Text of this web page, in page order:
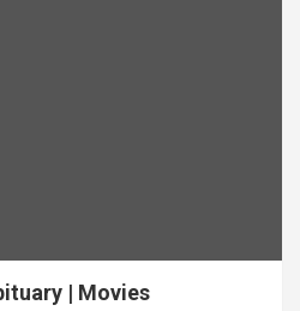
| Movies